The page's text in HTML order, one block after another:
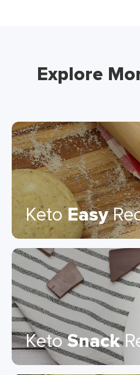
Explore
KetoEasy
KetoSnack